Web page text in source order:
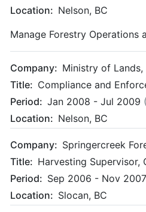
Location: Nelson, BC
Manage Forestry Operations
Company: Ministry of Lands,
Title: Compliance and
Period: Jan 2008 - Jul 2009
Location: Nelson, BC
Company: Springercreek
Title: Harvesting Supervisor,
Period: Sep 2006 - Nov 2007
Location: Slocan, BC